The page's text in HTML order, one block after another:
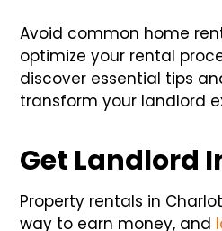
Avoid common home
optimize your rental
discover essential tips
transform your landlord
Get Landlord
Property rentals in
way to earn money, and